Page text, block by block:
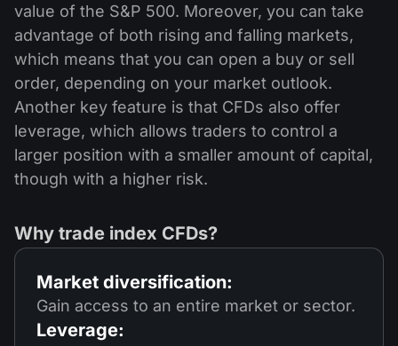
value of the S&P 500. Moreover, you can take
advantage of both rising and falling markets,
which means that you can open a buy or sell
order, depending on your market outlook.
Another key feature is that CFDs also offer
leverage, which allows traders to control a
larger position with a smaller amount of capital,
though with a higher risk.
Why trade index CFDs?
Market diversification:
Gain access to an entire market or sector.
Leverage: